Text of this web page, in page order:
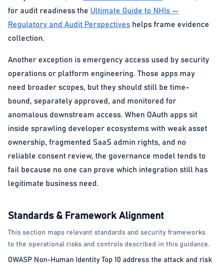
for audit readiness the Ultimate Guide to NHIs —
Regulatory and Audit Perspectives helps frame evidence
collection.
Another exception is emergency access used by security
operations or platform engineering. Those apps may
need broader scopes, but they should still be time-
bound, separately approved, and monitored for
anomalous downstream access. When OAuth apps sit
inside sprawling developer ecosystems with weak asset
ownership, fragmented SaaS admin rights, and no
reliable consent review, the governance model tends to
fail because no one can prove which integration still has
legitimate business need.
Standards & Framework Alignment
This section maps relevant standards and security frameworks
to the operational risks and controls described in this guidance.
OWASP Non-Human Identity Top 10 address the attack and risk